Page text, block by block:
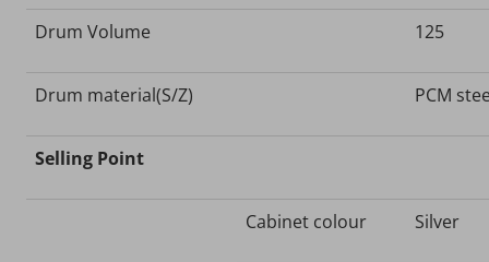
Drum Volume 125
Drum material(S/Z) PCM
Selling Point
Cabinet colour Silver